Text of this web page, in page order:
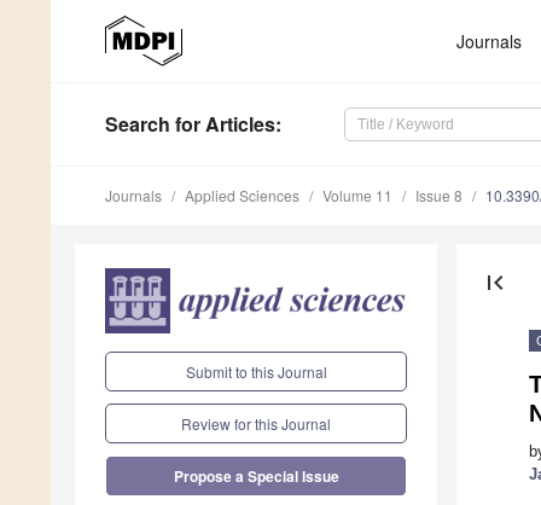
Journals
Search for Articles:
Journals Applied Sciences Volume 11 Issue 8
Submit to this Journal
Review for this Journal
Propose a Special Issue
first_page